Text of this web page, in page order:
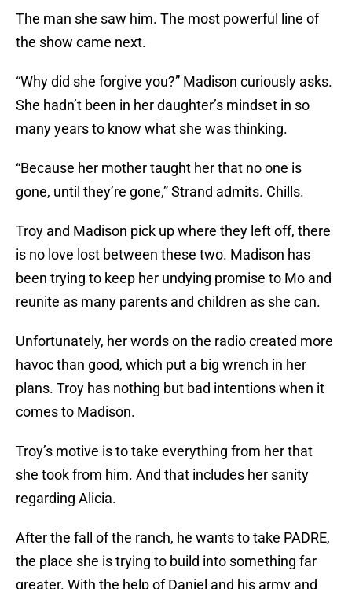
The man she saw him. The most powerful line of
the show came next.
“Why did she forgive you?” Madison curiously asks.
She hadn’t been in her daughter’s mindset in so
many years to know what she was thinking.
“Because her mother taught her that no one is
gone, until they’re gone,” Strand admits. Chills.
Troy and Madison pick up where they left off, there
is no love lost between these two. Madison has
been trying to keep her undying promise to Mo and
reunite as many parents and children as she can.
Unfortunately, her words on the radio created more
havoc than good, which put a big wrench in her
plans. Troy has nothing but bad intentions when it
comes to Madison.
Troy’s motive is to take everything from her that
she took from him. And that includes her sanity
regarding Alicia.
After the fall of the ranch, he wants to take PADRE,
the place she is trying to build into something far
greater. With the help of Daniel and his army and